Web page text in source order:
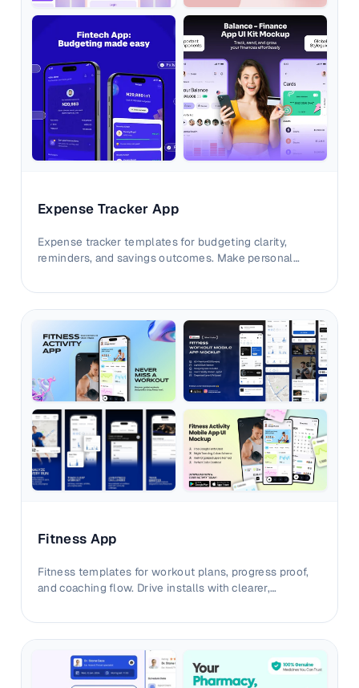
Expense Tracker App
Expense tracker templates for budgeting clarity,
reminders, and savings outcomes. Make personal
Fitness App
Fitness templates for workout plans, progress proof,
and coaching flow. Drive installs with clearer,